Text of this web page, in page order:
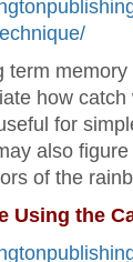
term
how
for
also
of the
Using the